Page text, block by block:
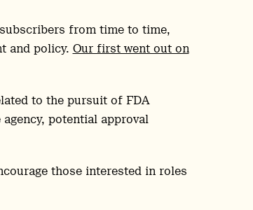
from time to time,
and policy. Our first went out on
to the pursuit of FDA
potential approval
those interested in roles